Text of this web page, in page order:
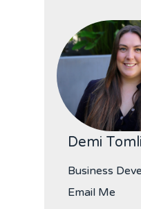
Demi
Business
Email Me